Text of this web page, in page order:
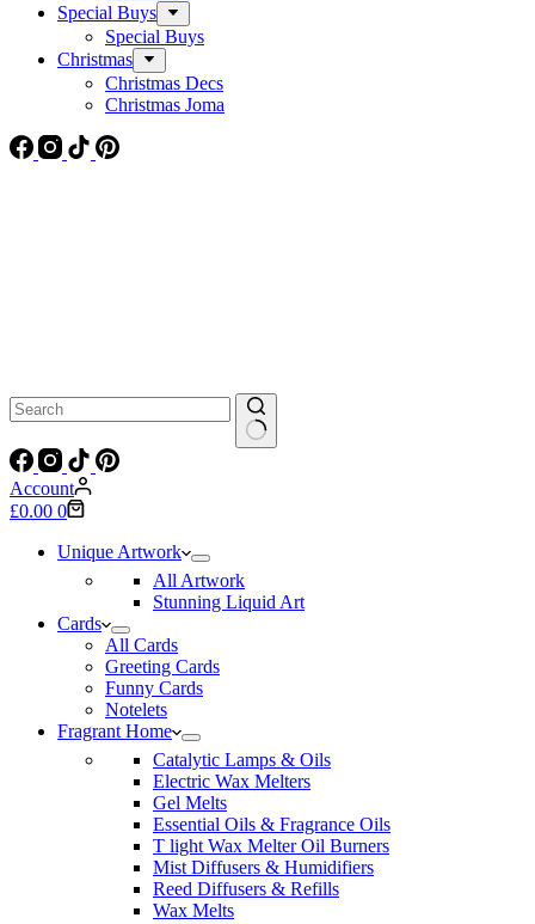
Special Buys
Special Buys
Christmas
Christmas Decs
Christmas Joma
No
results
Account
Shopping
£0.00 0
Unique Artwork
All Artwork
Stunning Liquid Art
Cards
All Cards
Greeting Cards
Funny Cards
Notelets
Fragrant Home
Catalytic Lamps & Oils
Electric Wax Melters
Gel Melts
Essential Oils & Fragrance Oils
T light Wax Melter Oil Burners
Mist Diffusers & Humidifiers
Reed Diffusers & Refills
Wax Melts